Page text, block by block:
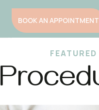
BOOK AN APPOINTMENT
FEATURED